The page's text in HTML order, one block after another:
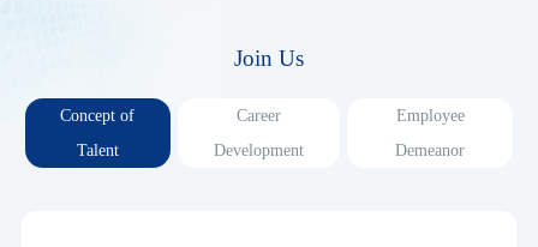
Join Us
Concept of
Talent
Career
Development
Employee
Demeanor